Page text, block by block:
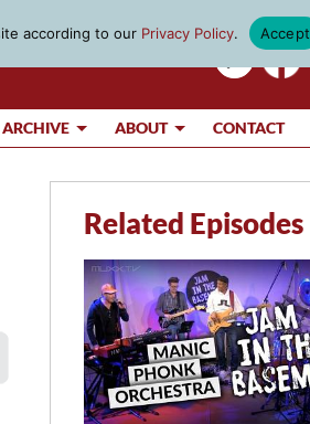
ARCHIVE ABOUT CONTACT
Related Episodes
according to our Privacy Policy. Accept